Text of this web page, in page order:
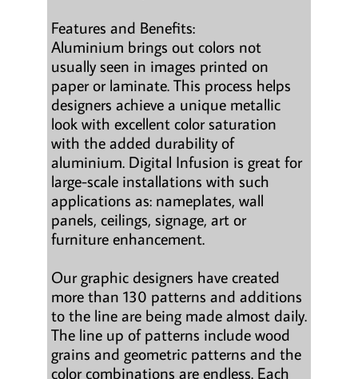
Features and Benefits:
Aluminium brings out colors not
usually seen in images printed on
paper or laminate. This process helps
designers achieve a unique metallic
look with excellent color saturation
with the added durability of
aluminium. Digital Infusion is great for
large-scale installations with such
applications as: nameplates, wall
panels, ceilings, signage, art or
furniture enhancement.
Our graphic designers have created
more than 130 patterns and additions
to the line are being made almost daily.
The line up of patterns include wood
grains and geometric patterns and the
color combinations are endless. Each